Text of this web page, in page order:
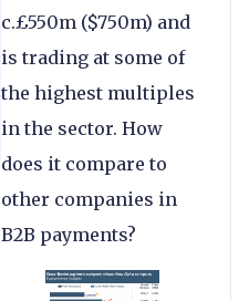
c.£550m ($750m) and
is trading at some of
the highest multiples
in the sector. How
does it compare to
other companies in
B2B payments?